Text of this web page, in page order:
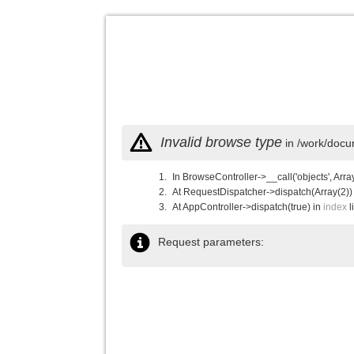
Invalid browse type in /work/
In BrowseController->__call('objects',
At RequestDispatcher-
At AppController->dispatch(true) in index
Request parameters: